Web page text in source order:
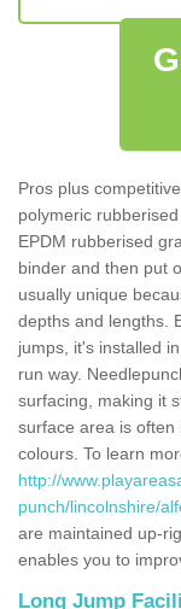
Pros plus
polymeric
EPDM rubberised
binder and then put
usually unique
depths and lengths.
jumps, it's installed
run way.
surfacing, making it
surface area is often
colours. To learn
http://
punch/lincolnshire/
are maintained up-
enables you to
Long Jump